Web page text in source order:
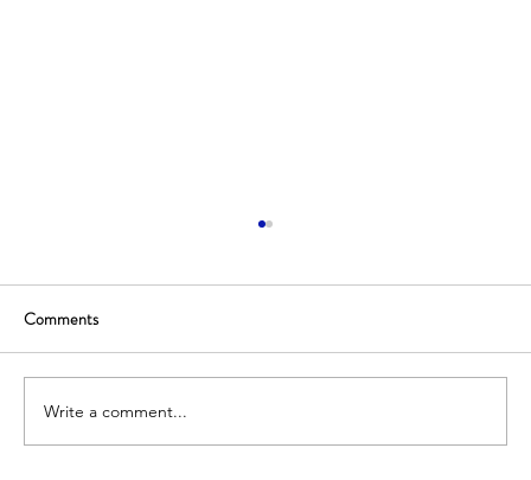
Comments
Write a comment...